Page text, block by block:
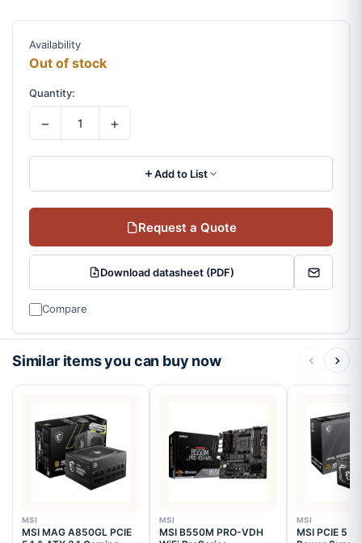
Availability
Out of stock
Quantity:
− +
Add to List
Request a Quote
Download datasheet (PDF)
Compare
Similar items you can buy now
MSI
MSI MAG A850GL PCIE
MSI
MSI B550M PRO-VDH
MSI
MSI PCIE 5